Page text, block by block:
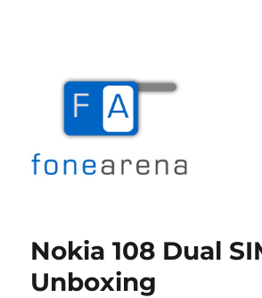
Nokia 108 Dual
Unboxing